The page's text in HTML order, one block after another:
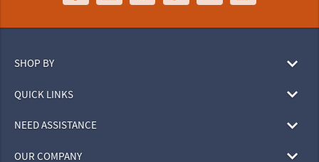
SHOP BY
QUICK LINKS
NEED ASSISTANCE
OUR COMPANY